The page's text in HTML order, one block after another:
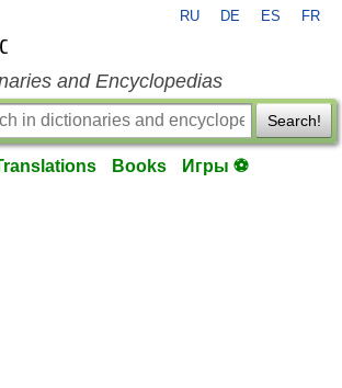
RU DE ES FR
and Encyclopedias
Search!
Books Игры ⚽